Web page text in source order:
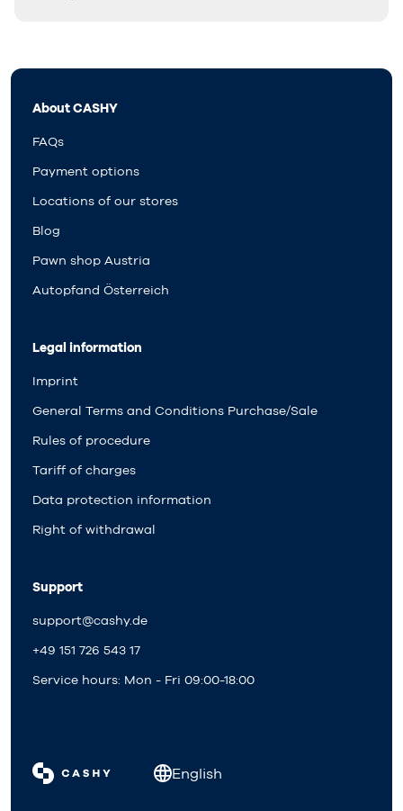
About CASHY
FAQs
Payment options
Locations of our stores
Blog
Pawn shop Austria
Autopfand Österreich
Legal information
Imprint
General Terms and Conditions Purchase/Sale
Rules of procedure
Tariff of charges
Data protection information
Right of withdrawal
Support
support@cashy.de
+49 151 726 543 17
Service hours: Mon - Fri 09:00-18:00
English